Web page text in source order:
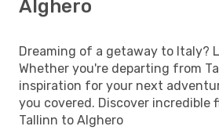
Alghero
Dreaming of a getaway to Italy?
Whether you're departing from
inspiration for your next
you covered. Discover incredible
Tallinn to Alghero